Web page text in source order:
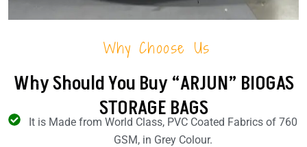
Why Choose Us
Why Should You Buy “ARJUN” BIOGAS
STORAGE BAGS
It is Made from World Class, PVC Coated Fabrics of 760
GSM, in Grey Colour.